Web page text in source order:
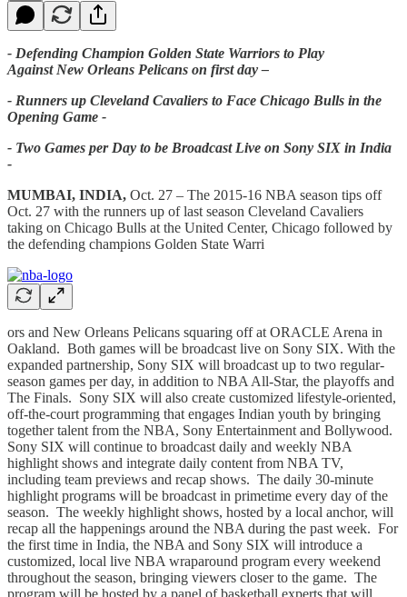
- Defending Champion Golden State Warriors to Play
Against New Orleans Pelicans on first day –
- Runners up Cleveland Cavaliers to Face Chicago Bulls in the
Opening Game -
- Two Games per Day to be Broadcast Live on Sony SIX in India
-
MUMBAI, INDIA, Oct. 27 – The 2015-16 NBA season tips off
Oct. 27 with the runners up of last season Cleveland Cavaliers
taking on Chicago Bulls at the United Center, Chicago followed by
the defending champions Golden State Warri
ors and New Orleans Pelicans squaring off at ORACLE Arena in
Oakland. Both games will be broadcast live on Sony SIX. With the
expanded partnership, Sony SIX will broadcast up to two regular-
season games per day, in addition to NBA All-Star, the playoffs and
The Finals. Sony SIX will also create customized lifestyle-oriented,
off-the-court programming that engages Indian youth by bringing
together talent from the NBA, Sony Entertainment and Bollywood.
Sony SIX will continue to broadcast daily and weekly NBA
highlight shows and integrate daily content from NBA TV,
including team previews and recap shows. The daily 30-minute
highlight programs will be broadcast in primetime every day of the
season. The weekly highlight shows, hosted by a local anchor, will
recap all the happenings around the NBA during the past week. For
the first time in India, the NBA and Sony SIX will introduce a
customized, local live NBA wraparound program every weekend
throughout the season, bringing viewers closer to the game. The
program will be hosted by a panel of basketball experts that will